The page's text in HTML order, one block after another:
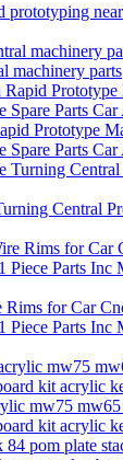
machinery parts
Prototype
Parts Car
Central
Rims for Car
Piece Parts Inc
mw75
kit acrylic